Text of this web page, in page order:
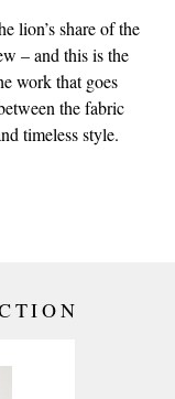
lion’s share of the
– and this is the
work that goes
the fabric
timeless style.